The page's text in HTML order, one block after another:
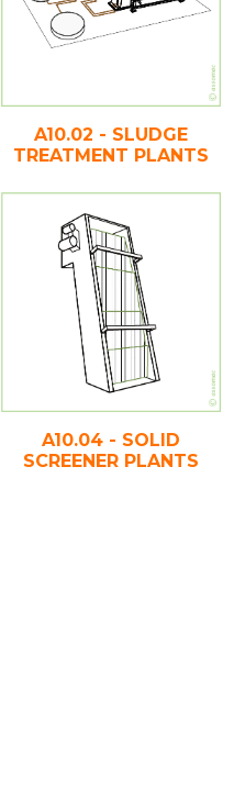
A10.02 - SLUDGE
TREATMENT PLANTS
A10.04 - SOLID
SCREENER PLANTS